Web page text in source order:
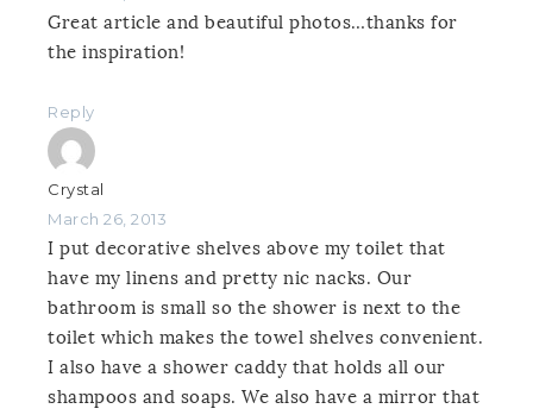
Great article and beautiful photos…thanks for
the inspiration!
Reply
Crystal
March 26, 2013
I put decorative shelves above my toilet that
have my linens and pretty nic nacks. Our
bathroom is small so the shower is next to the
toilet which makes the towel shelves convenient.
I also have a shower caddy that holds all our
shampoos and soaps. We also have a mirror that